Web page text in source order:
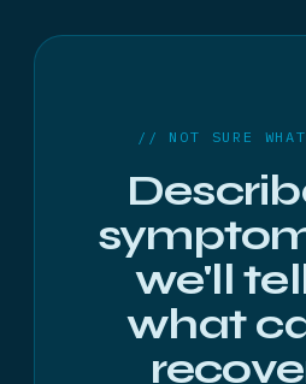
// NOT SURE
we'll
what